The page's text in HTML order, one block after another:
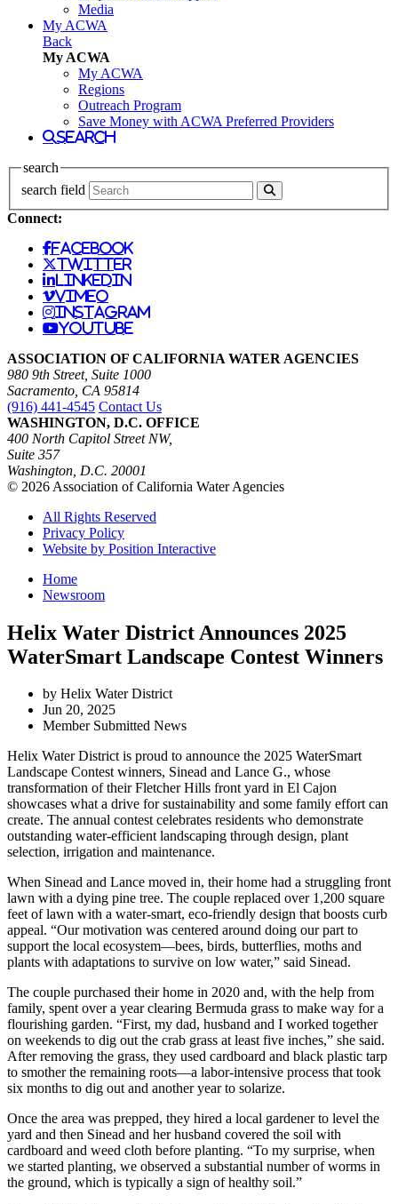
Media
My ACWA
Back
My ACWA
My ACWA
Regions
Outreach Program
Save Money with ACWA Preferred Providers
search
search
search field
Connect:
facebook
twitter
linkedin
vimeo
instagram
youtube
ASSOCIATION OF CALIFORNIA WATER AGENCIES
980 9th Street, Suite 1000
Sacramento, CA 95814
(916) 441-4545 Contact Us
WASHINGTON, D.C. OFFICE
400 North Capitol Street NW,
Suite 357
Washington, D.C. 20001
© 2026 Association of California Water Agencies
All Rights Reserved
Privacy Policy
Website by Position Interactive
Home
Newsroom
Helix Water District Announces 2025
WaterSmart Landscape Contest Winners
by Helix Water District
Jun 20, 2025
Member Submitted News
Helix Water District is proud to announce the 2025 WaterSmart
Landscape Contest winners, Sinead and Lance G., whose
transformation of their Fletcher Hills front yard in El Cajon
showcases what a drive for sustainability and some family effort can
create. The annual contest celebrates residents who demonstrate
outstanding water-efficient landscaping through design, plant
selection, irrigation and maintenance.
When Sinead and Lance moved in, their home had a struggling front
lawn with a dying pine tree. The couple replaced over 1,200 square
feet of lawn with a water-smart, eco-friendly design that boosts curb
appeal. “Our motivation was centered around doing our part to
support the local ecosystem—bees, birds, butterflies, moths and
plants with adaptations to survive on low water,” said Sinead.
The couple purchased their home in 2020 and, with the help from
family, spent over a year clearing Bermuda grass to make way for a
flourishing garden. “First, my dad, husband and I worked together
on weekends to dig out the crab grass at least five inches,” she said.
After removing the grass, they used cardboard and black plastic tarp
to smother the remaining roots—a labor-intensive process that took
six months to dig out and another year to solarize.
Once the area was prepped, they hired a local gardener to level the
yard and then Sinead and her husband covered the soil with
cardboard and weed cloth before planting. “To my surprise, when
we started planting, we observed a substantial number of worms in
the ground, which is typically a sign of healthy soil.”